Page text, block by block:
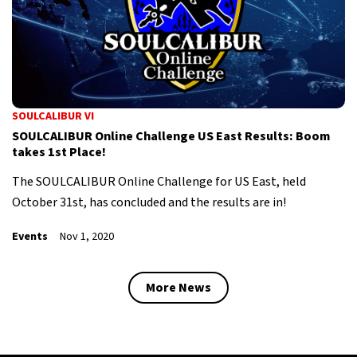
SOULCALIBUR VI
SOULCALIBUR Online Challenge US East Results: Boom
takes 1st Place!
The SOULCALIBUR Online Challenge for US East, held
October 31st, has concluded and the results are in!
Events Nov 1, 2020
More News